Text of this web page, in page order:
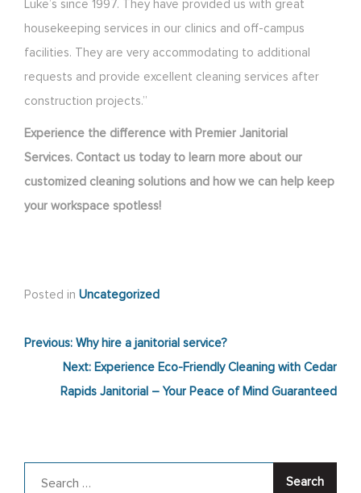
Luke’s since 1997. They have provided us with great
housekeeping services in our clinics and off-campus
facilities. They are very accommodating to additional
requests and provide excellent cleaning services after
construction projects.”
Experience the difference with Premier Janitorial
Services. Contact us today to learn more about our
customized cleaning solutions and how we can help keep
your workspace spotless!
Posted in Uncategorized
Post
navigation
Previous: Why hire a janitorial service?
Next: Experience Eco-Friendly Cleaning with Cedar
Rapids Janitorial – Your Peace of Mind Guaranteed